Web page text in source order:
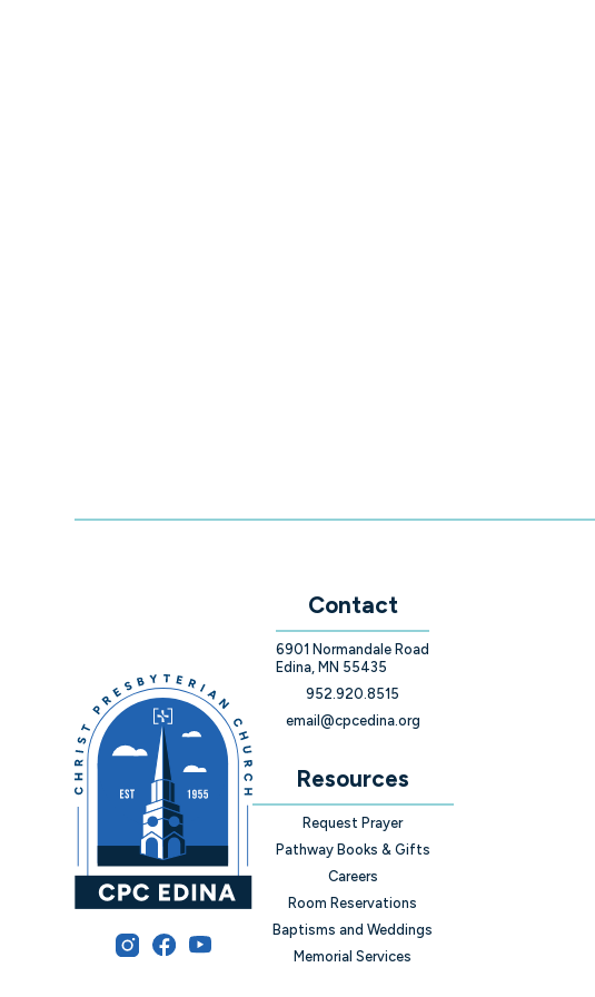
Contact
6901 Normandale Road
Edina, MN 55435
952.920.8515
email@cpcedina.org
Resources
Request Prayer
Pathway Books & Gifts
Careers
Room Reservations
Baptisms and Weddings
Memorial Services